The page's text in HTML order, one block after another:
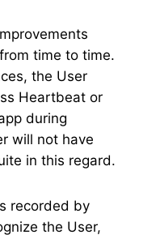
time to time.
the User
Heartbeat or
during
will not have
in this regard.
recorded by
the User,